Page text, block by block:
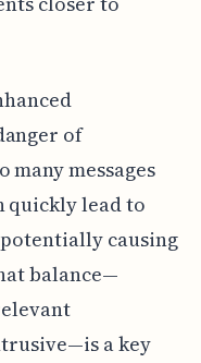
of
messages
quickly lead to
causing
balance—
a key